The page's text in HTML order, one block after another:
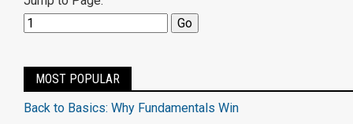
MOST POPULAR
Back to Basics: Why Fundamentals Win